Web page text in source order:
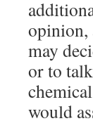
opinion,
may
or to
would